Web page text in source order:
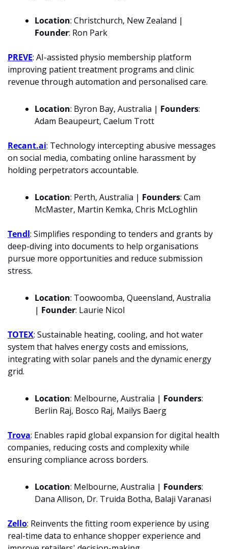
Location
Founder: Ron Park
PREVE: AI-assisted physio membership platform
improving patient treatment programs and clinic
revenue through automation and personalised care.
Location: Byron Bay, Australia | Founders:
Adam Beaupeurt, Caelum Trott
Recant.ai: Technology intercepting abusive messages
on social media, combating online harassment by
holding perpetrators accountable.
Location: Perth, Australia | Founders: Cam
McMaster, Martin Kemka, Chris McLoghlin
Tendl: Simplifies responding to tenders and grants by
deep-diving into documents to help organisations
pursue more opportunities and reduce submission
stress.
Location: Toowoomba, Queensland, Australia
| Founder: Laurie Nicol
TOTEX: Sustainable heating, cooling, and hot water
system that halves energy costs and emissions,
integrating with solar panels and the dynamic energy
grid.
Location: Melbourne, Australia | Founders:
Berlin Raj, Bosco Raj, Mailys Baerg
Trova: Enables rapid global expansion for digital health
companies, reducing costs and complexity while
ensuring compliance across borders.
Location: Melbourne, Australia | Founders:
Dana Allison, Dr. Truida Botha, Balaji Varanasi
Zello: Reinvents the fitting room experience by using
real-time data to enhance shopper experience and